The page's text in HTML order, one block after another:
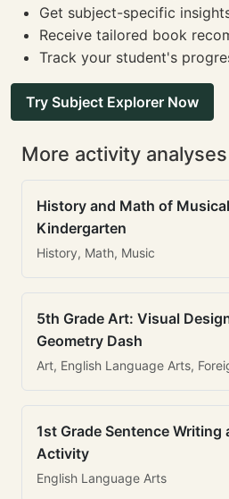
Get subject-specific
Receive tailored book
Track your student's
Try Subject Explorer Now
More activity
History and Math of
Kindergarten
History, Math, Music
5th Grade Art: Visual
Geometry Dash
Art, English Language Arts,
1st Grade Sentence Writing
Activity
English Language Arts